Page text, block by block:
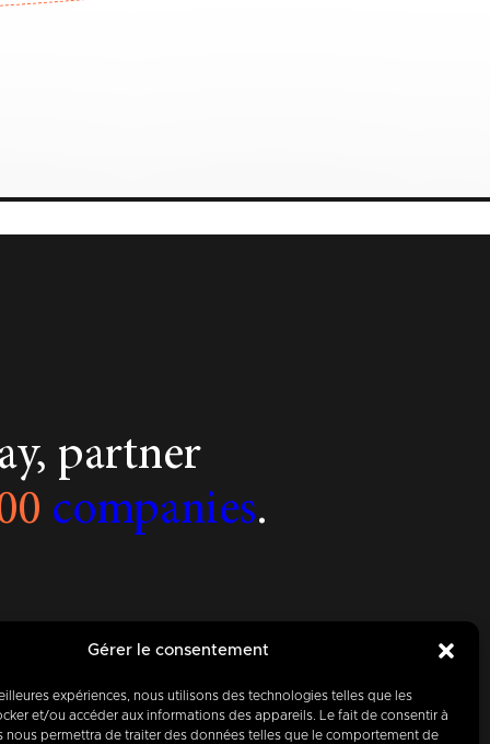
Gérer le consentement
expériences, nous utilisons des technologies telles que les
et/ou accéder aux informations des appareils. Le fait de consentir à
nous permettra de traiter des données telles que le comportement de
partner
companies.